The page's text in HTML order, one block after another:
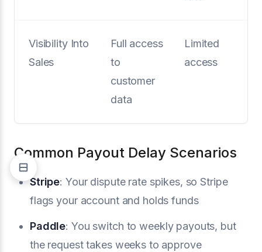
Visibility Into
Sales
Full access
to
customer
data
Limited
access
Common Payout Delay Scenarios
Stripe: Your dispute rate spikes, so Stripe
flags your account and holds funds
Paddle: You switch to weekly payouts, but
the request takes weeks to approve